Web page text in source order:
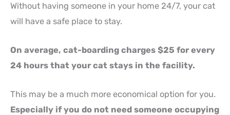
Without having someone in your home 24/7, your cat
will have a safe place to stay.
On average, cat-boarding charges $25 for every
24 hours that your cat stays in the facility.
This may be a much more economical option for you.
Especially if you do not need someone occupying